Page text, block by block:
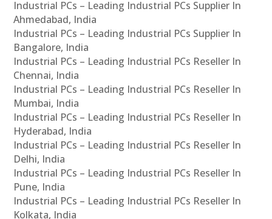
Industrial PCs – Leading Industrial PCs Supplier In
Ahmedabad, India
Industrial PCs – Leading Industrial PCs Supplier In
Bangalore, India
Industrial PCs – Leading Industrial PCs Reseller In
Chennai, India
Industrial PCs – Leading Industrial PCs Reseller In
Mumbai, India
Industrial PCs – Leading Industrial PCs Reseller In
Hyderabad, India
Industrial PCs – Leading Industrial PCs Reseller In
Delhi, India
Industrial PCs – Leading Industrial PCs Reseller In
Pune, India
Industrial PCs – Leading Industrial PCs Reseller In
Kolkata, India